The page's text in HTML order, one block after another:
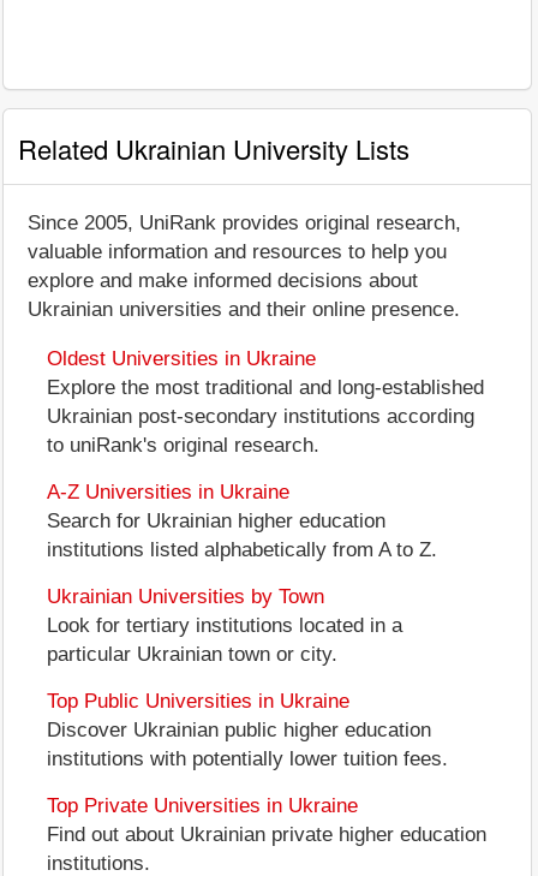
Related Ukrainian University Lists
Since 2005, UniRank provides original research,
valuable information and resources to help you
explore and make informed decisions about
Ukrainian universities and their online presence.
Oldest Universities in Ukraine
Explore the most traditional and long-established
Ukrainian post-secondary institutions according
to uniRank's original research.
A-Z Universities in Ukraine
Search for Ukrainian higher education
institutions listed alphabetically from A to Z.
Ukrainian Universities by Town
Look for tertiary institutions located in a
particular Ukrainian town or city.
Top Public Universities in Ukraine
Discover Ukrainian public higher education
institutions with potentially lower tuition fees.
Top Private Universities in Ukraine
Find out about Ukrainian private higher education
institutions.